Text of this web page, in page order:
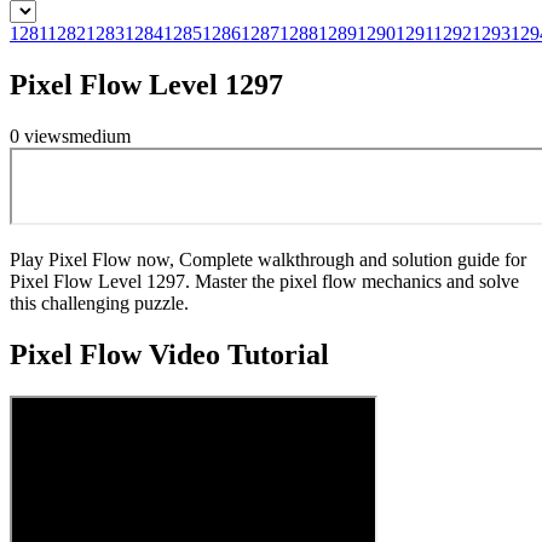
1281128212831284128512861287128812891290129112921293
Pixel Flow Level 1297
0 viewsmedium
Play Pixel Flow now, Complete walkthrough and solution guide for
Pixel Flow Level 1297. Master the pixel flow mechanics and solve
this challenging puzzle.
Pixel FlowVideo Tutorial